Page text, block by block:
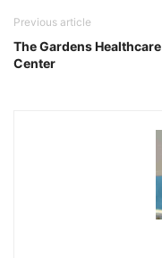
Previous article
The Gardens Healthcare
Center